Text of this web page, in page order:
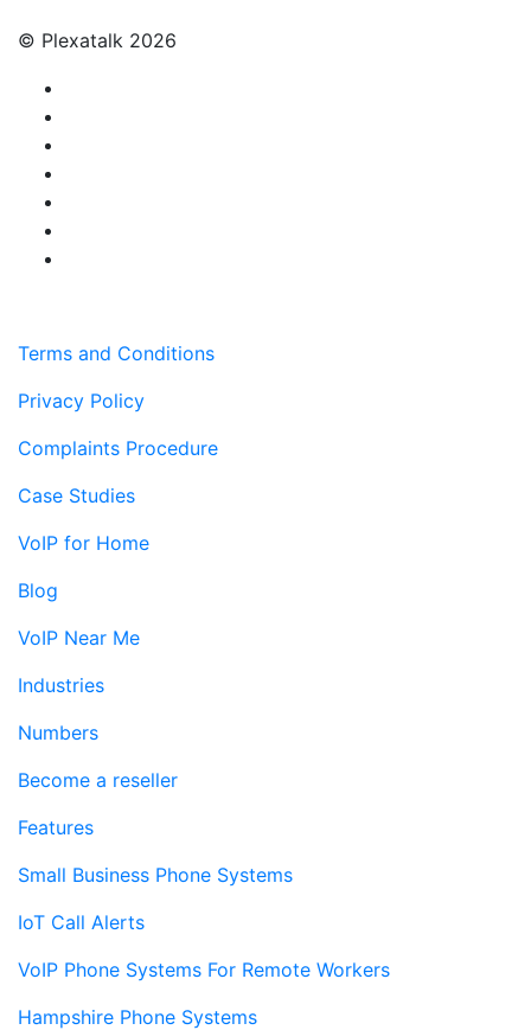
© Plexatalk 2026
Terms and Conditions
Privacy Policy
Complaints Procedure
Case Studies
VoIP for Home
Blog
VoIP Near Me
Industries
Numbers
Become a reseller
Features
Small Business Phone Systems
IoT Call Alerts
VoIP Phone Systems For Remote Workers
Hampshire Phone Systems